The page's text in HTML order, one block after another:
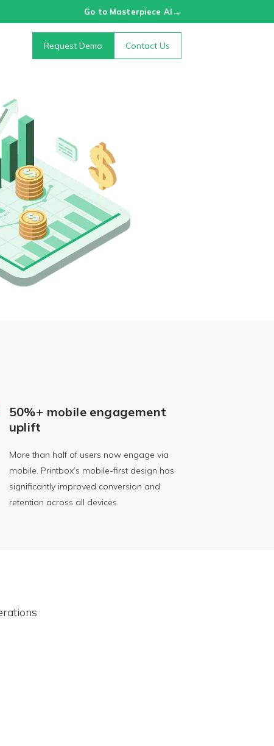
Go to Masterpiece AI →
Request Demo Contact Us
50%+ mobile engagement
uplift
More than half of users now engage via
mobile. Printbox’s mobile-first design has
significantly improved conversion and
retention across all devices.